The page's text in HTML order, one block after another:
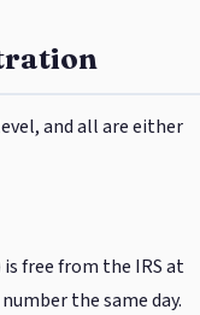
and all are either
free from the IRS at
the same day.